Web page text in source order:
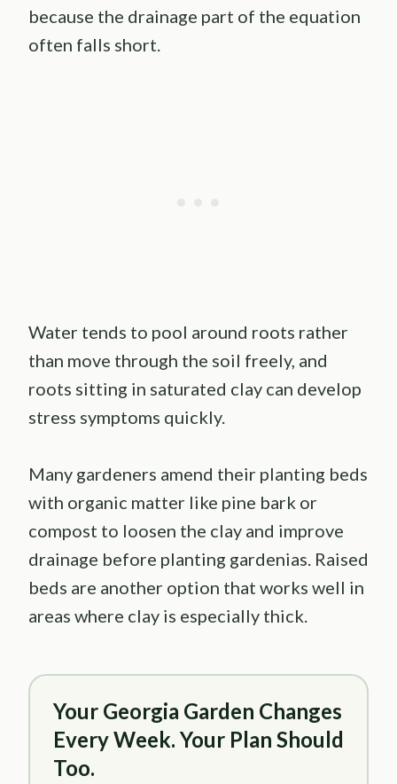
because the drainage part of the equation
often falls short.
Water tends to pool around roots rather
than move through the soil freely, and
roots sitting in saturated clay can develop
stress symptoms quickly.
Many gardeners amend their planting beds
with organic matter like pine bark or
compost to loosen the clay and improve
drainage before planting gardenias. Raised
beds are another option that works well in
areas where clay is especially thick.
Your Georgia Garden Changes
Every Week. Your Plan Should
Too.